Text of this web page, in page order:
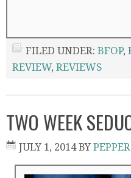
FILED UNDER: BFOP,
REVIEW, REVIEWS
TWO WEEK
JULY 1, 2014BY PEPPER